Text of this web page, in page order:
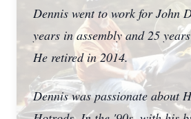
Dennis went to work for John
years in assembly and 25
He retired in 2014.
Dennis was passionate about